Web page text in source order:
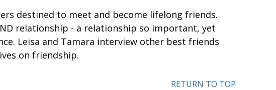
destined to meet and become lifelong friends.
relationship - a relationship so important, yet
Leisa and Tamara interview other best friends
on friendship.
RETURN TO TOP